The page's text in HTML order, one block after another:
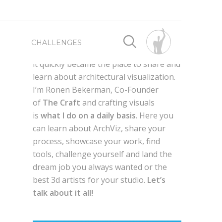
WRITE FOR US
ADVERTISE HERE
BEST OF 2019
BEST OF 2018
BEST OF 2017
SPONSORED BY
QUIXEL MEGASCANS
CHALLENGES
SPONSORED BY
GLOBE PLANTS
First launched as a way for me to
connect with fellow 3d artist worldwide,
it quickly became the place to share and
learn about architectural visualization.
I’m Ronen Bekerman, Co-Founder
of The Craft and crafting visuals
is what I do on a daily basis. Here you
can learn about ArchViz, share your
process, showcase your work, find
tools, challenge yourself and land the
dream job you always wanted or the
best 3d artists for your studio. Let’s
talk about it all!